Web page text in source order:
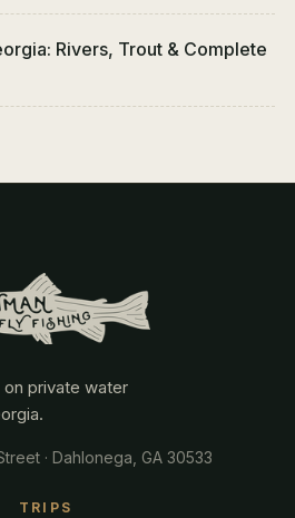
Rivers, Trout & Complete
private water
· Dahlonega, GA 30533
TRIPS